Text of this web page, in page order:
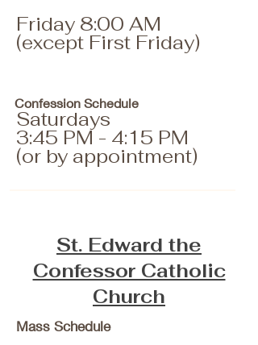
Friday 8:00 AM
(except First Friday)
Confession Schedule
Saturdays
3:45 PM - 4:15 PM
(or by appointment)
St. Edward the
Confessor Catholic
Church
Mass Schedule